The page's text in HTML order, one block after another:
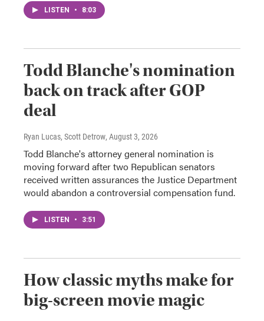
LISTEN • 8:03
Todd Blanche's nomination
back on track after GOP
deal
Ryan Lucas, Scott Detrow, August 3, 2026
Todd Blanche's attorney general nomination is
moving forward after two Republican senators
received written assurances the Justice Department
would abandon a controversial compensation fund.
LISTEN • 3:51
How classic myths make for
big-screen movie magic